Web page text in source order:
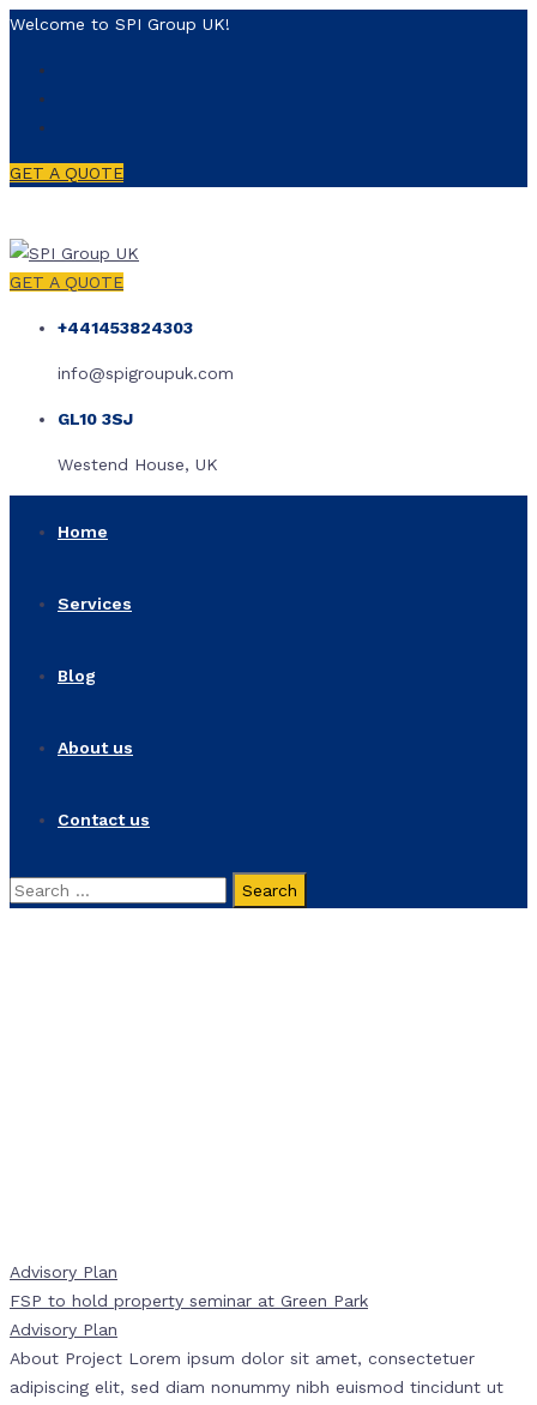
Welcome to SPI Group UK!
GET A QUOTE
GET A QUOTE
+441453824303
info@spigroupuk.com
GL10 3SJ
Westend House, UK
Home
Services
Blog
About us
Contact us
Search
for:
Advisory Plan
FSP to hold property seminar at Green Park
Advisory Plan
About Project Lorem ipsum dolor sit amet, consectetuer
adipiscing elit, sed diam nonummy nibh euismod tincidunt ut